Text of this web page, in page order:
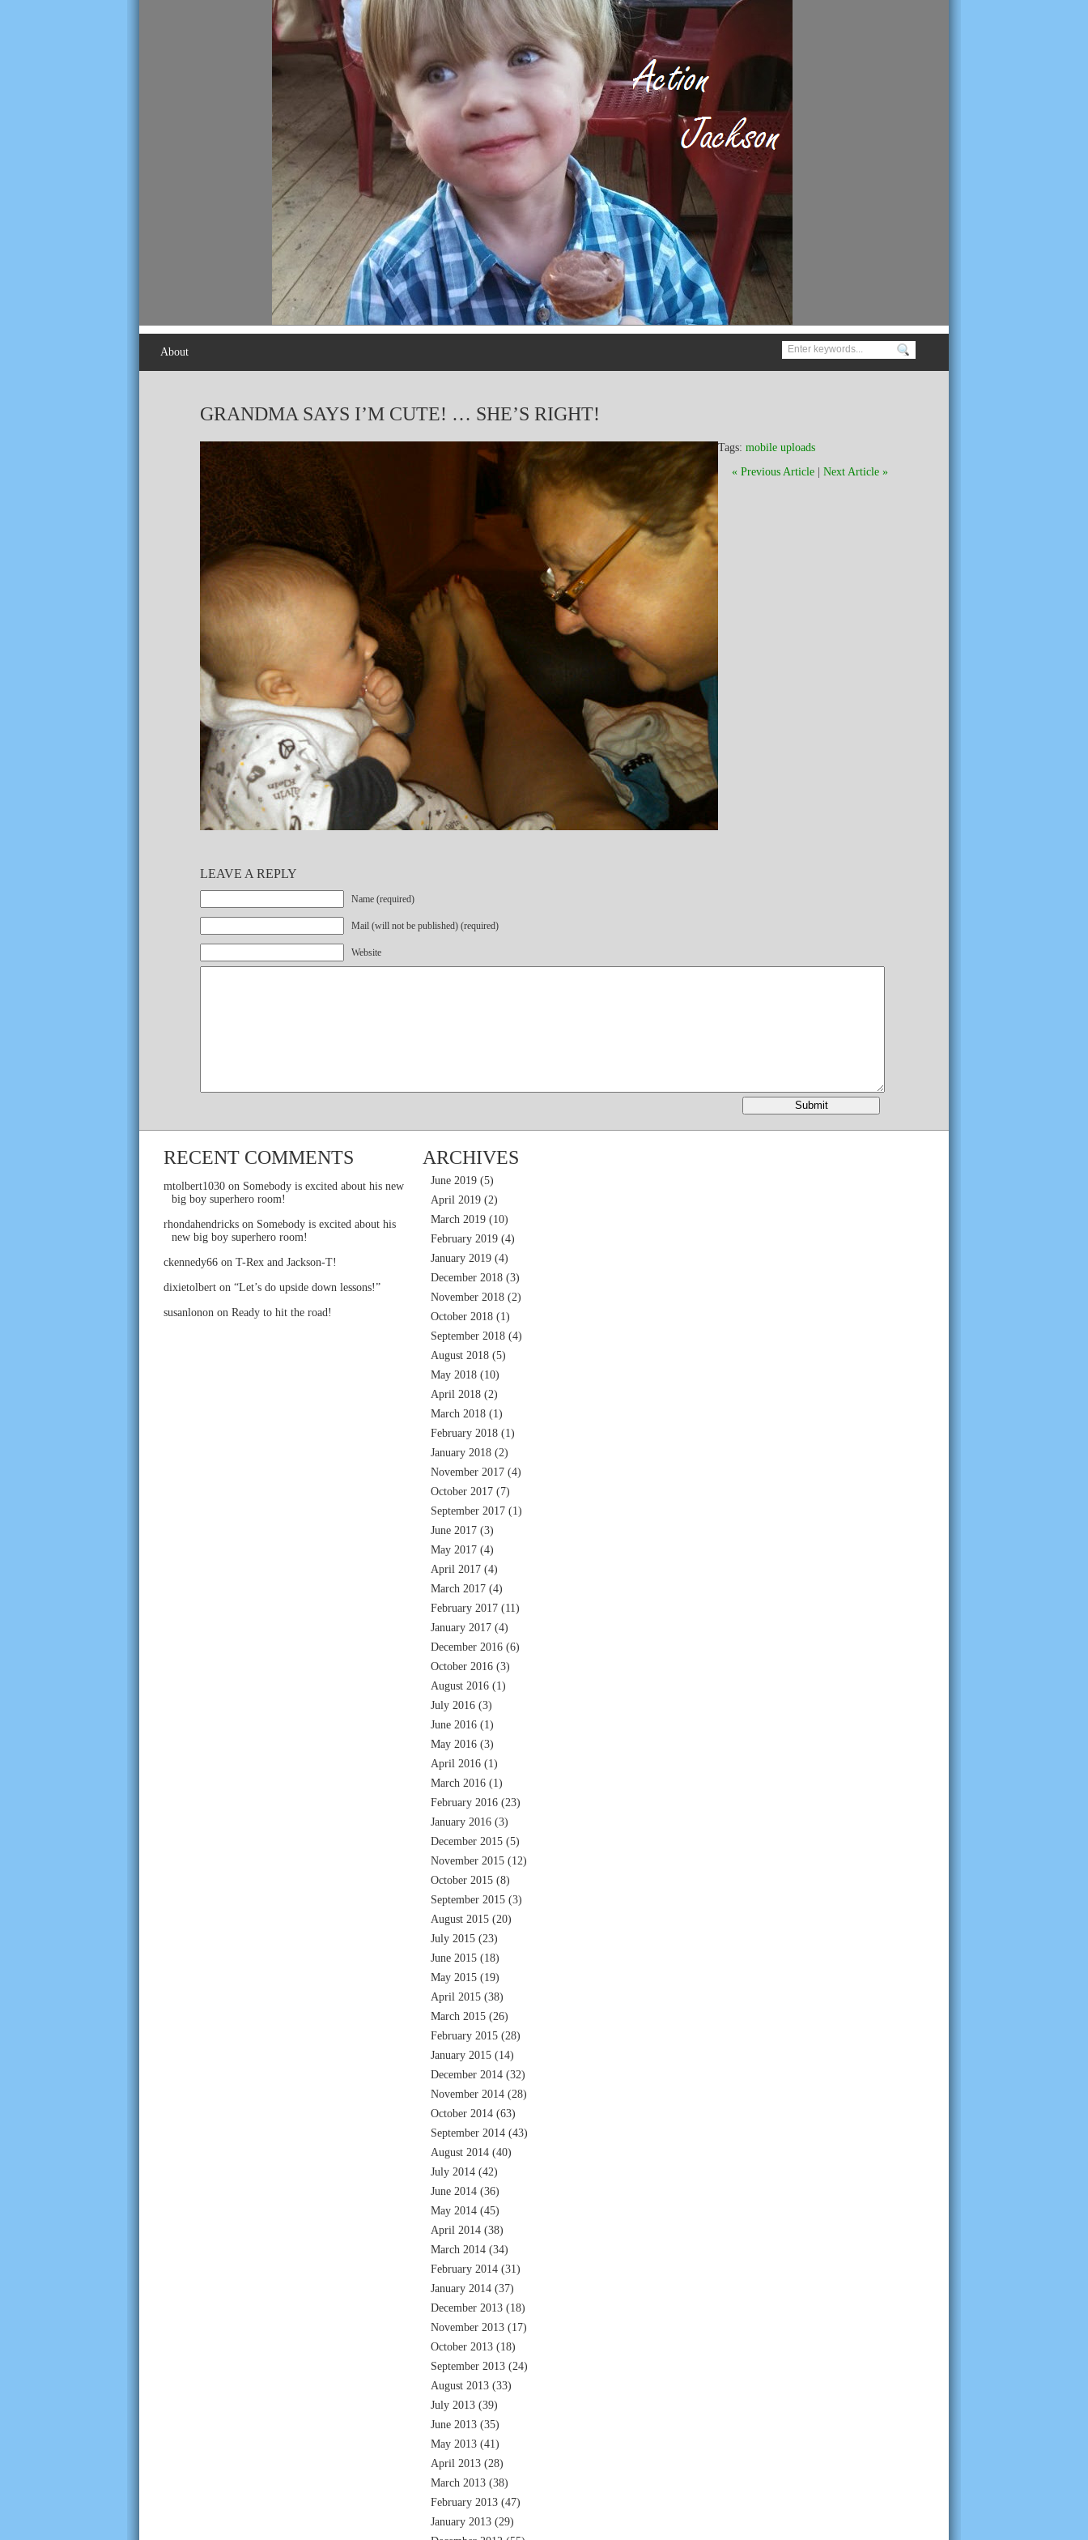
About
GRANDMA SAYS I’M CUTE! … SHE’S RIGHT!
Tags: mobile uploads
« Previous Article
Next Article »
LEAVE A REPLY
Name (required)
Mail (will not be published) (required)
Website
RECENT COMMENTS
mtolbert1030 on Somebody is excited about his new
big boy superhero room!
rhondahendricks on Somebody is excited about his
new big boy superhero room!
ckennedy66 on T-Rex and Jackson-T!
dixietolbert on “Let’s do upside down lessons!”
susanlonon on Ready to hit the road!
ARCHIVES
June 2019 (5)
April 2019 (2)
March 2019 (10)
February 2019 (4)
January 2019 (4)
December 2018 (3)
November 2018 (2)
October 2018 (1)
September 2018 (4)
August 2018 (5)
May 2018 (10)
April 2018 (2)
March 2018 (1)
February 2018 (1)
January 2018 (2)
November 2017 (4)
October 2017 (7)
September 2017 (1)
June 2017 (3)
May 2017 (4)
April 2017 (4)
March 2017 (4)
February 2017 (11)
January 2017 (4)
December 2016 (6)
October 2016 (3)
August 2016 (1)
July 2016 (3)
June 2016 (1)
May 2016 (3)
April 2016 (1)
March 2016 (1)
February 2016 (23)
January 2016 (3)
December 2015 (5)
November 2015 (12)
October 2015 (8)
September 2015 (3)
August 2015 (20)
July 2015 (23)
June 2015 (18)
May 2015 (19)
April 2015 (38)
March 2015 (26)
February 2015 (28)
January 2015 (14)
December 2014 (32)
November 2014 (28)
October 2014 (63)
September 2014 (43)
August 2014 (40)
July 2014 (42)
June 2014 (36)
May 2014 (45)
April 2014 (38)
March 2014 (34)
February 2014 (31)
January 2014 (37)
December 2013 (18)
November 2013 (17)
October 2013 (18)
September 2013 (24)
August 2013 (33)
July 2013 (39)
June 2013 (35)
May 2013 (41)
April 2013 (28)
March 2013 (38)
February 2013 (47)
January 2013 (29)